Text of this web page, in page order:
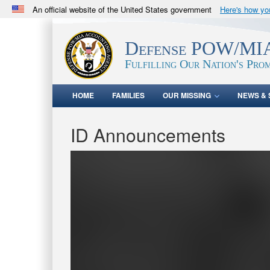
An official website of the United States government Here's how
.milwebsite belongs to an official U.S. Department
in the United States.Defense POW/
Fulfilling Our Nation's
HOME FAMILIES OUR MISSING NEWS &
ID Announcements